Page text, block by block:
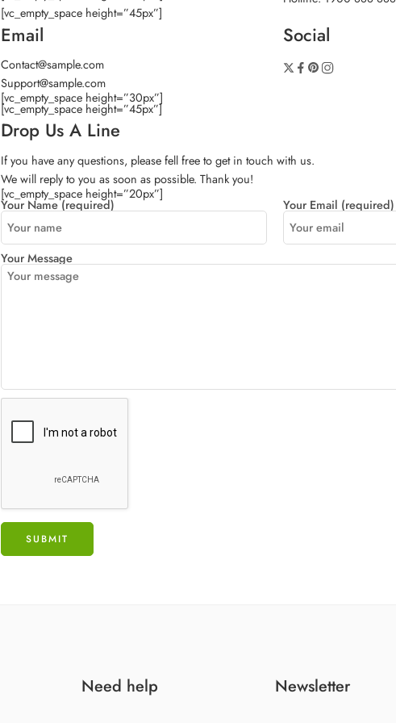
[vc_empty_space height=”45px”]
Email
Contact@sample.com
Support@sample.com
[vc_empty_space height=”30px”]
Social
[vc_empty_space height=”45px”]
Drop Us A Line
If you have any questions, please fell free to get in touch with us.
We will reply to you as soon as possible. Thank you!
[vc_empty_space height=”20px”]
Your Name (required) Your Email (required)
Your Message
Need help Newsletter